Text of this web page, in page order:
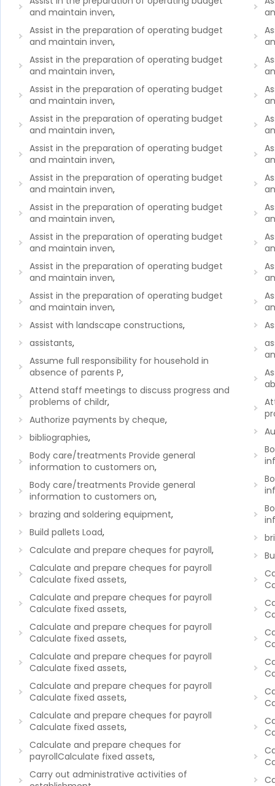
and maintain inven,
Assist in the preparation of operating budget
and maintain inven,
Assist in the preparation of operating budget
and maintain inven,
Assist in the preparation of operating budget
and maintain inven,
Assist in the preparation of operating budget
and maintain inven,
Assist in the preparation of operating budget
and maintain inven,
Assist in the preparation of operating budget
and maintain inven,
Assist in the preparation of operating budget
and maintain inven,
Assist in the preparation of operating budget
and maintain inven,
Assist in the preparation of operating budget
and maintain inven,
Assist in the preparation of operating budget
and maintain inven,
Assist with landscape constructions,
assistants,
Assume full responsibility for household in
absence of parents P,
Attend staff meetings to discuss progress and
problems of childr,
Authorize payments by cheque,
bibliographies,
Body care/treatments Provide general
information to customers on,
Body care/treatments Provide general
information to customers on,
brazing and soldering equipment,
Build pallets Load,
Calculate and prepare cheques for payroll,
Calculate and prepare cheques for payroll
Calculate fixed assets,
Calculate and prepare cheques for payroll
Calculate fixed assets,
Calculate and prepare cheques for payroll
Calculate fixed assets,
Calculate and prepare cheques for payroll
Calculate fixed assets,
Calculate and prepare cheques for payroll
Calculate fixed assets,
Calculate and prepare cheques for payroll
Calculate fixed assets,
Calculate and prepare cheques for
payrollCalculate fixed assets,
Carry out administrative activities of